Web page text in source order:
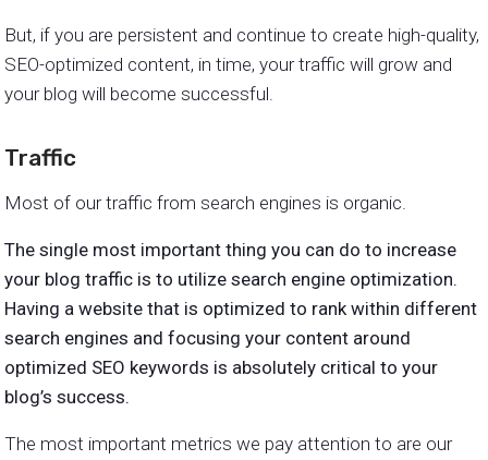
But, if you are persistent and continue to create high-quality,
SEO-optimized content, in time, your traffic will grow and
your blog will become successful.
Traffic
Most of our traffic from search engines is organic.
The single most important thing you can do to increase
your blog traffic is to utilize search engine optimization.
Having a website that is optimized to rank within different
search engines and focusing your content around
optimized SEO keywords is absolutely critical to your
blog’s success.
The most important metrics we pay attention to are our